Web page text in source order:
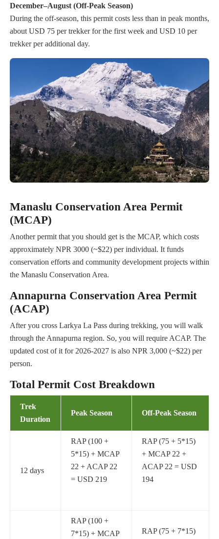
December–August (Off-Peak Season)
During the off-season, this permit costs less than in peak months,
about USD 75 per trekker for the first week and USD 10 per
trekker per additional day.
Manaslu Conservation Area Permit
(MCAP)
Another permit that you should get is the MCAP, which costs
approximately NPR 3000 (~$22) per individual. It funds
conservation efforts and community development projects within
the Manaslu Conservation Area.
Annapurna Conservation Area Permit
(ACAP)
After you cross Larkya La Pass during trekking, you will walk
through the Annapurna region. So, you will require ACAP. The
updated cost of it for 2026-2027 is also NPR 3,000 (~$22) per
person.
Total Permit Cost Breakdown
Trek
Duration
Peak Season Off-Peak Season
12 days
RAP (100 +
5*15) + MCAP
22 + ACAP 22
= USD 219
RAP (75 + 5*15)
+ MCAP 22 +
ACAP 22 = USD
194
RAP (100 +
7*15) + MCAP
RAP (75 + 7*15)